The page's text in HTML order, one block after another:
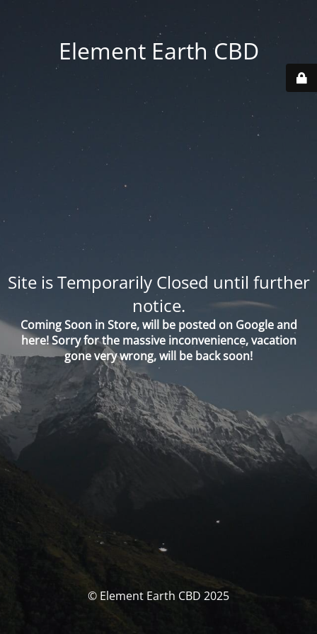
Element Earth CBD
Site is Temporarily Closed until further
notice.
Coming Soon in Store, will be posted on Google and
here! Sorry for the massive inconvenience, vacation
gone very wrong, will be back soon!
© Element Earth CBD 2025